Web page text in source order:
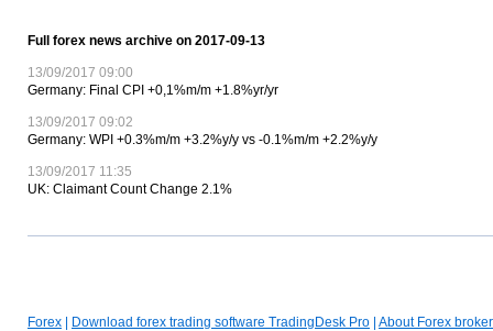
Full forex news archive on 2017-09-13
13/09/2017 09:00
Germany: Final CPI +0,1%m/m +1.8%yr/yr
13/09/2017 09:02
Germany: WPI +0.3%m/m +3.2%y/y vs -0.1%m/m +2.2%y/y
13/09/2017 11:35
UK: Claimant Count Change 2.1%
Forex Download forex trading software TradingDesk Pro About Forex broker